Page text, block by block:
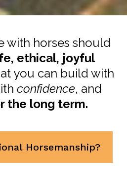
with horses should
ethical, joyful
you can build with
confidence, and
the long term.
Horsemanship?